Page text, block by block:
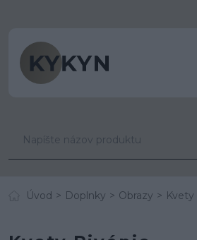
Úvod Doplnky Obrazy Kvety